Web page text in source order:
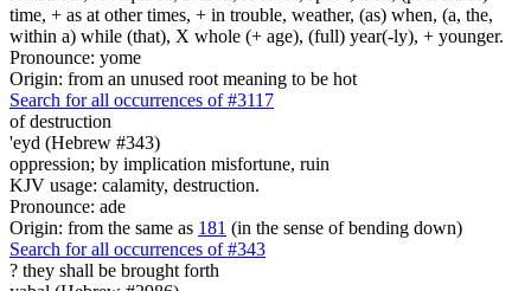
time, + as at other times, + in trouble, weather, (as) when, (a, the,
within a) while (that), X whole (+ age), (full) year(-ly), + younger.
Pronounce: yome
Origin: from an unused root meaning to be hot
Search for all occurrences of #3117
of destruction
'eyd (Hebrew #343)
oppression; by implication misfortune, ruin
KJV usage: calamity, destruction.
Pronounce: ade
Origin: from the same as 181 (in the sense of bending down)
Search for all occurrences of #343
? they shall be brought forth